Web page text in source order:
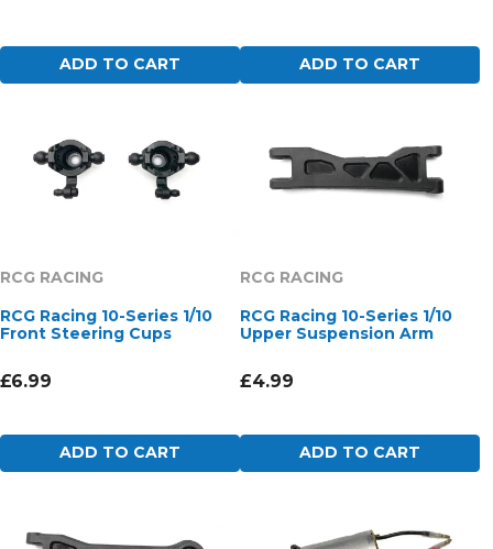
ADD TO CART ADD TO CART
RCG RACING
RCG Racing 10-Series 1/10
Front Steering Cups
£6.99
ADD TO CART
RCG RACING
RCG Racing 10-Series 1/10
Upper Suspension Arm
£4.99
ADD TO CART